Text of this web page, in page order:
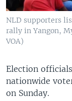
NLD supporters
rally in Yangon,
VOA)
Election
nationwide
on Sunday.